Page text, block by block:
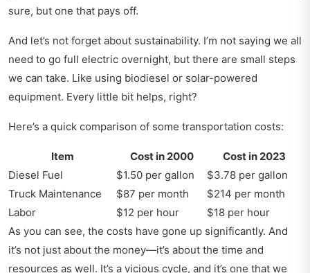
sure, but one that pays off.
And let’s not forget about sustainability. I’m not saying we all
need to go full electric overnight, but there are small steps
we can take. Like using biodiesel or solar-powered
equipment. Every little bit helps, right?
Here’s a quick comparison of some transportation costs:
Item Cost in 2000
Cost in 2023
Diesel Fuel
$1.50 per gallon
$3.78 per gallon
Truck Maintenance
$87 per month
$214 per month
Labor
$12 per hour
$18 per hour
As you can see, the costs have gone up significantly. And
it’s not just about the money—it’s about the time and
resources as well. It’s a vicious cycle, and it’s one that we